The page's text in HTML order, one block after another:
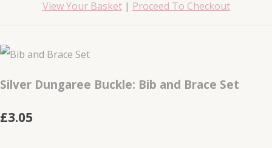
View Your Basket| Proceed To Checkout
Silver Dungaree Buckle: Bib and Brace Set
£3.05